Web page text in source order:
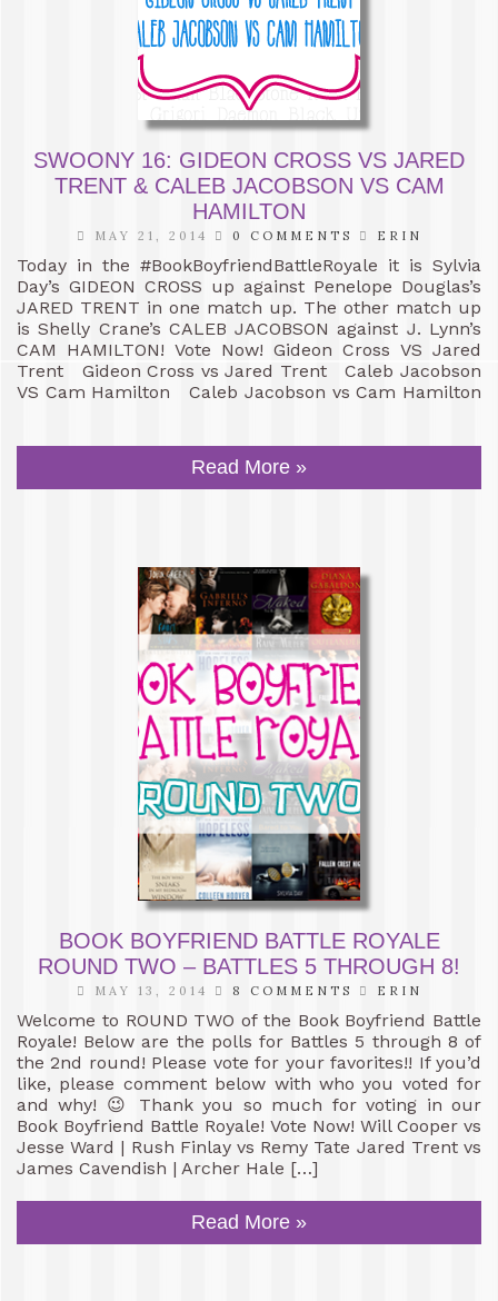
SWOONY 16: GIDEON CROSS VS JARED
TRENT & CALEB JACOBSON VS CAM
HAMILTON
MAY 21, 2014 0 COMMENTS ERIN
Today in the #BookBoyfriendBattleRoyale it is Sylvia
Day’s GIDEON CROSS up against Penelope Douglas’s
JARED TRENT in one match up. The other match up
is Shelly Crane’s CALEB JACOBSON against J. Lynn’s
CAM HAMILTON! Vote Now! Gideon Cross VS Jared
Trent Gideon Cross vs Jared Trent Caleb Jacobson
VS Cam Hamilton Caleb Jacobson vs Cam Hamilton
Read More »
BOOK BOYFRIEND BATTLE ROYALE
ROUND TWO – BATTLES 5 THROUGH 8!
MAY 13, 2014 8 COMMENTS ERIN
Welcome to ROUND TWO of the Book Boyfriend Battle
Royale! Below are the polls for Battles 5 through 8 of
the 2nd round! Please vote for your favorites!! If you’d
like, please comment below with who you voted for
and why! 😉 Thank you so much for voting in our
Book Boyfriend Battle Royale! Vote Now! Will Cooper vs
Jesse Ward | Rush Finlay vs Remy Tate Jared Trent vs
James Cavendish | Archer Hale […]
Read More »